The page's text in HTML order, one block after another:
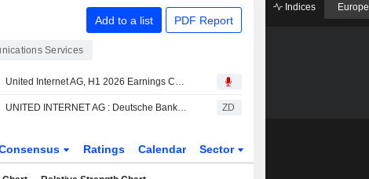
Add to a list PDF Report
Services
United Internet AG, H1 2026 Earnings Call, Aug 06, 2026
UNITED INTERNET AG : Deutsche Bank remains its Buy rating ZD
Ratings Calendar Sector
Indices Europe